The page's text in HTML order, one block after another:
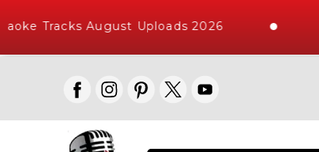
Tracks August Uploads 2026